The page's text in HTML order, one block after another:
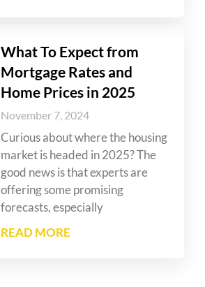
What To Expect from
Mortgage Rates and
Home Prices in 2025
November 7, 2024
Curious about where the housing
market is headed in 2025? The
good news is that experts are
offering some promising
forecasts, especially
READ MORE